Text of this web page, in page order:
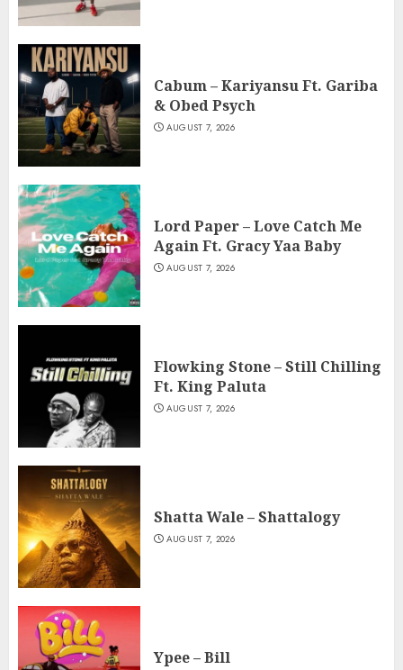
Cabum – Kariyansu Ft. Gariba
& Obed Psych
AUGUST 7, 2026
Lord Paper – Love Catch Me
Again Ft. Gracy Yaa Baby
AUGUST 7, 2026
Flowking Stone – Still Chilling
Ft. King Paluta
AUGUST 7, 2026
Shatta Wale – Shattalogy
AUGUST 7, 2026
Ypee – Bill